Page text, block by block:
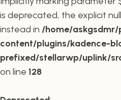
is deprecated, the explicit
instead in /home/
content/plugins/kadence-
prefixed/stellarwp/uplink/
on line 128